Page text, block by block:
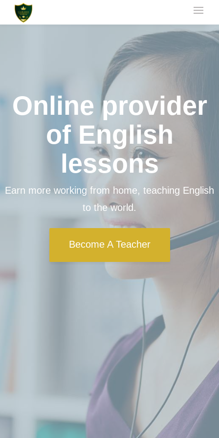
Online provider
of English
lessons
Earn more working from home, teaching English
to the world.
Become A Teacher